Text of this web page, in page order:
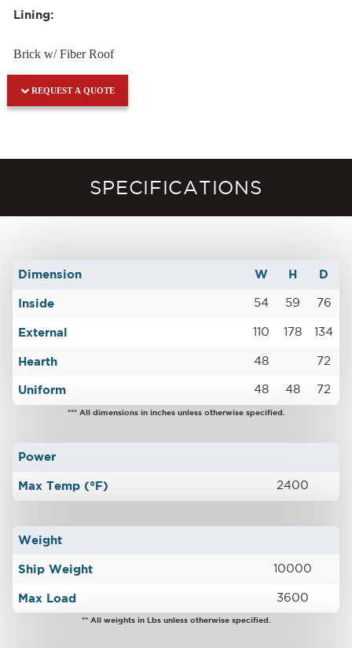
Lining:
Brick w/ Fiber Roof
REQUEST A QUOTE
SPECIFICATIONS
Dimension W H D
Inside 54 59 76
External 110 178 134
Hearth 48 72
Uniform 48 48 72
*** All dimensions in inches unless otherwise specified.
Power
Max Temp (°F) 2400
Weight
Ship Weight 10000
Max Load 3600
** All weights in Lbs unless otherwise specified.